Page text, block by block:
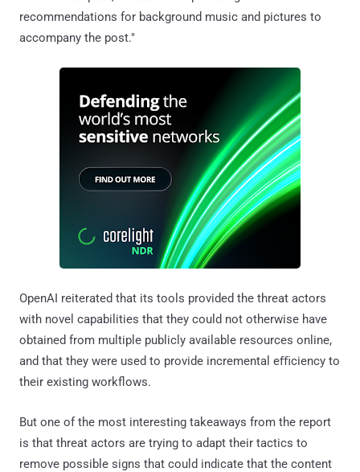
recommendations for background music and pictures to
accompany the post."
OpenAI reiterated that its tools provided the threat actors
with novel capabilities that they could not otherwise have
obtained from multiple publicly available resources online,
and that they were used to provide incremental eﬃciency to
their existing workflows.
But one of the most interesting takeaways from the report
is that threat actors are trying to adapt their tactics to
remove possible signs that could indicate that the content